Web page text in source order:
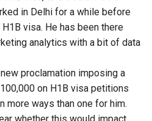
in Delhi for a while before
visa. He has been there
analytics with a bit of data
proclamation imposing a
on H1B visa petitions
more ways than one for him.